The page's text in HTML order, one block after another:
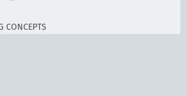
CONCEPTS